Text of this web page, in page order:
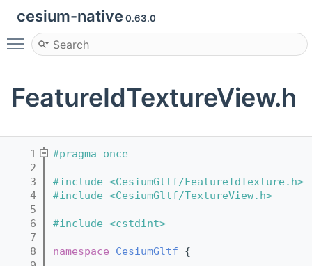
cesium-native 0.63.0
Toggle main menu visibility
FeatureIdTextureView.h
    1
#pragma once
    2
    3
#include <CesiumGltf/FeatureIdTexture.h>
    4
#include <CesiumGltf/TextureView.h>
    5
    6
#include <cstdint>
    7
    8
namespace CesiumGltf {